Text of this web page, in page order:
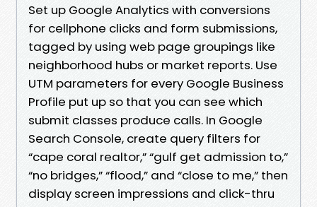
Set up Google Analytics with conversions
for cellphone clicks and form submissions,
tagged by using web page groupings like
neighborhood hubs or market reports. Use
UTM parameters for every Google Business
Profile put up so that you can see which
submit classes produce calls. In Google
Search Console, create query filters for
“cape coral realtor,” “gulf get admission to,”
“no bridges,” “flood,” and “close to me,” then
display screen impressions and click-thru